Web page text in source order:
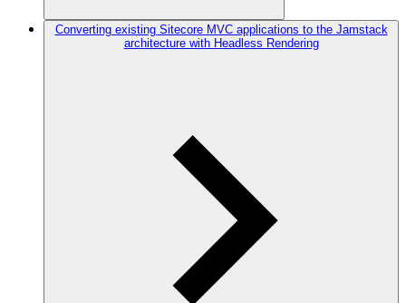
Converting existing Sitecore MVC applications to the Jamstack
architecture with Headless Rendering